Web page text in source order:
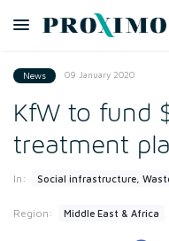
News 09 January 2020
KfW to fund
treatment
In: Social infrastructure,
Region: Middle East & Africa